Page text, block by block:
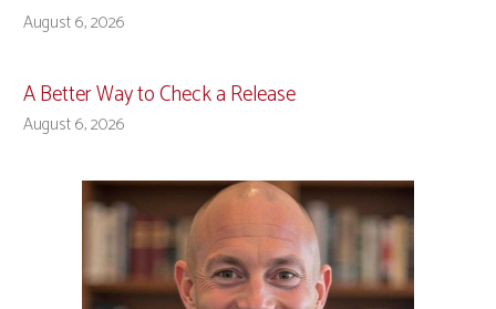
August 6, 2026
A Better Way to Check a Release
August 6, 2026